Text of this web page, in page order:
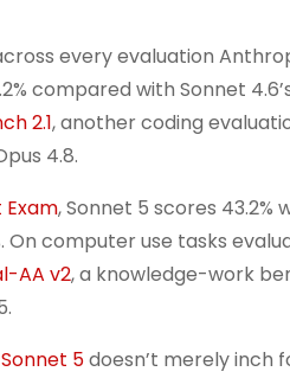
every evaluation
compared with Sonnet
2.1, another coding
4.8.
Exam, Sonnet 5 scores 43.2%
computer use tasks
AA v2, a knowledge-work
Sonnet 5doesn’t merely inch